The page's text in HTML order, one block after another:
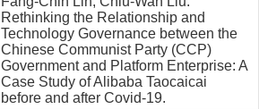
Rethinking the Relationship and
Technology Governance between the
Chinese Communist Party (CCP)
Government and Platform Enterprise: A
Case Study of Alibaba Taocaicai
before and after Covid-19.